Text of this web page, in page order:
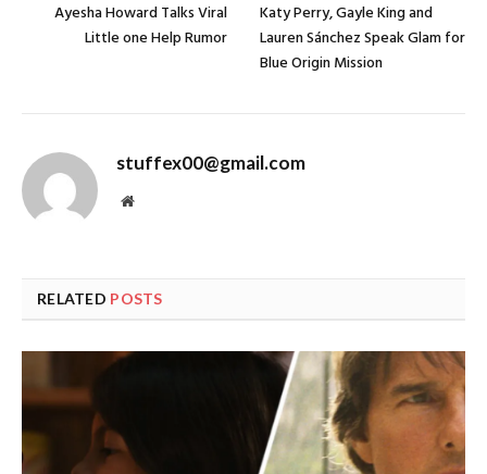
Ayesha Howard Talks Viral
Little one Help Rumor
Katy Perry, Gayle King and
Lauren Sánchez Speak Glam for
Blue Origin Mission
stuffex00@gmail.com
Website
RELATED POSTS